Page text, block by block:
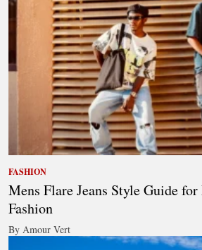
FASHION
Mens Flare Jeans Style Guide
Fashion
By Amour Vert